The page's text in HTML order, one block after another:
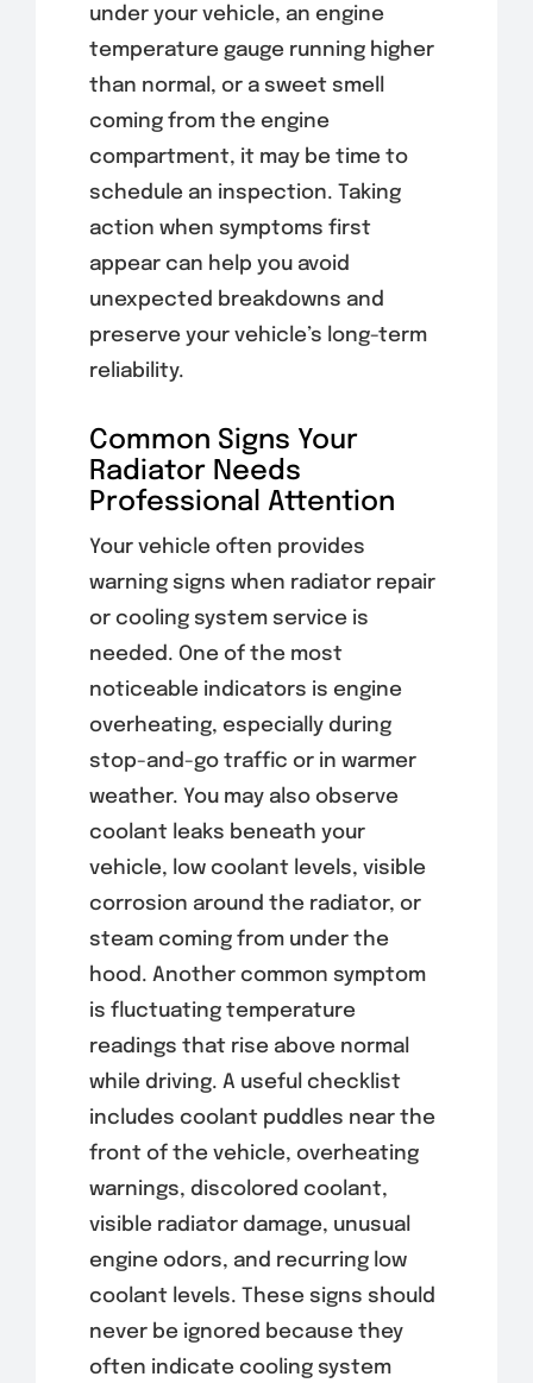
under your vehicle, an engine
temperature gauge running higher
than normal, or a sweet smell
coming from the engine
compartment, it may be time to
schedule an inspection. Taking
action when symptoms first
appear can help you avoid
unexpected breakdowns and
preserve your vehicle’s long-term
reliability.
Common Signs Your
Radiator Needs
Professional Attention
Your vehicle often provides
warning signs when radiator repair
or cooling system service is
needed. One of the most
noticeable indicators is engine
overheating, especially during
stop-and-go traffic or in warmer
weather. You may also observe
coolant leaks beneath your
vehicle, low coolant levels, visible
corrosion around the radiator, or
steam coming from under the
hood. Another common symptom
is fluctuating temperature
readings that rise above normal
while driving. A useful checklist
includes coolant puddles near the
front of the vehicle, overheating
warnings, discolored coolant,
visible radiator damage, unusual
engine odors, and recurring low
coolant levels. These signs should
never be ignored because they
often indicate cooling system